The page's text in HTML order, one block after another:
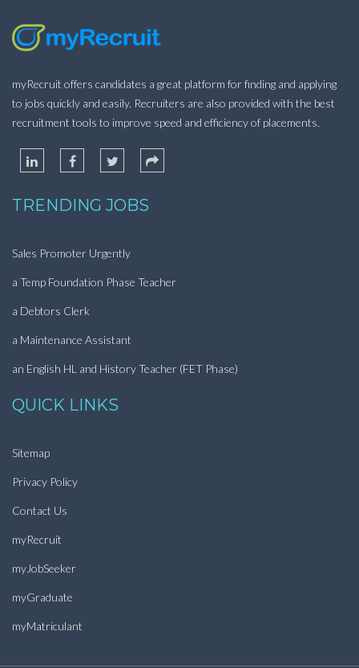
myRecruit offers candidates a great platform for finding and applying
to jobs quickly and easily. Recruiters are also provided with the best
recruitment tools to improve speed and efficiency of placements.
TRENDING JOBS
Sales Promoter Urgently
a Temp Foundation Phase Teacher
a Debtors Clerk
a Maintenance Assistant
an English HL and History Teacher (FET Phase)
QUICK LINKS
Sitemap
Privacy Policy
Contact Us
myRecruit
myJobSeeker
myGraduate
myMatriculant